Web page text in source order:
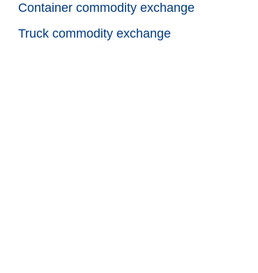
Container commodity exchange
Truck commodity exchange